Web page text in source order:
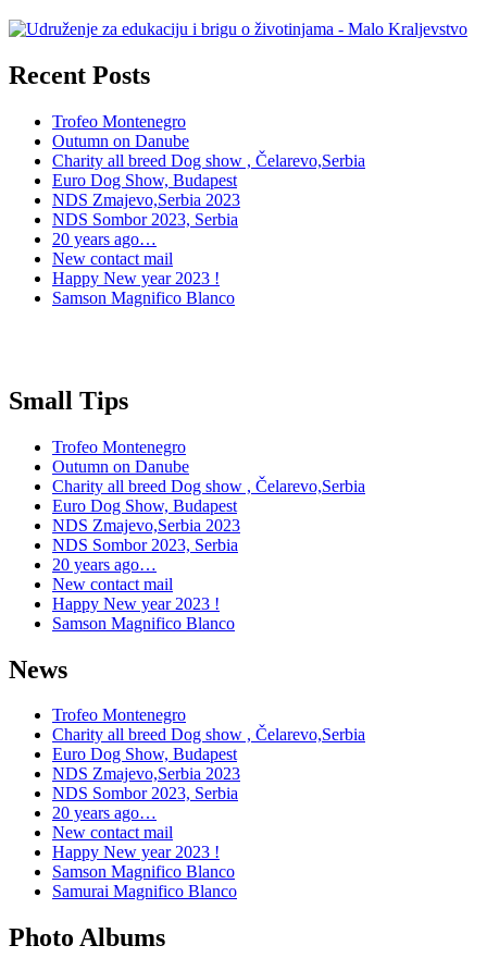
Recent Posts
Trofeo Montenegro
Outumn on Danube
Charity all breed Dog show , Čelarevo,Serbia
Euro Dog Show, Budapest
NDS Zmajevo,Serbia 2023
NDS Sombor 2023, Serbia
20 years ago…
New contact mail
Happy New year 2023 !
Samson Magnifico Blanco
Small Tips
Trofeo Montenegro
Outumn on Danube
Charity all breed Dog show , Čelarevo,Serbia
Euro Dog Show, Budapest
NDS Zmajevo,Serbia 2023
NDS Sombor 2023, Serbia
20 years ago…
New contact mail
Happy New year 2023 !
Samson Magnifico Blanco
News
Trofeo Montenegro
Charity all breed Dog show , Čelarevo,Serbia
Euro Dog Show, Budapest
NDS Zmajevo,Serbia 2023
NDS Sombor 2023, Serbia
20 years ago…
New contact mail
Happy New year 2023 !
Samson Magnifico Blanco
Samurai Magnifico Blanco
Photo Albums